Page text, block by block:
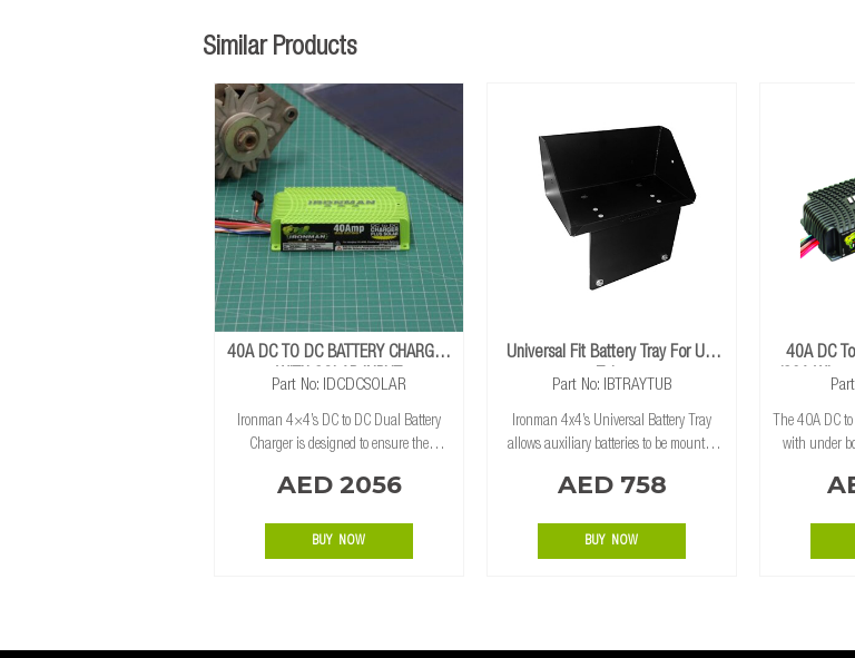
Similar Products
40A DC TO DC BATTERY CHARGER
WITH SOLAR INPUT
Part No: IDCDCSOLAR
Ironman 4×4’s DC to DC Dual Battery
Charger is designed to ensure the
Using both the alternator and solar
smar
AED 2056
BUY NOW
Universal Fit Battery Tray For Ute
Tubs
Part No: IBTRAYTUB
Ironman 4x4’s Universal Battery Tray
allows auxiliary batteries to be mounted
cabs extra cab and single cab utes. The
AED 758
BUY NOW
40A DC
(80A
The 40A DC
with under
cooling